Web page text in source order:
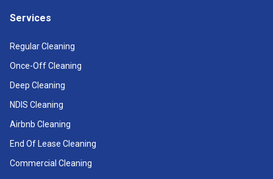
Services
Regular Cleaning
Once-Off Cleaning
Deep Cleaning
NDIS Cleaning
Airbnb Cleaning
End Of Lease Cleaning
Commercial Cleaning